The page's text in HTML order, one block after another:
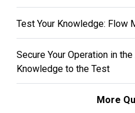
Test Your Knowledge: Flow
Secure Your Operation in
Knowledge to the Test
More